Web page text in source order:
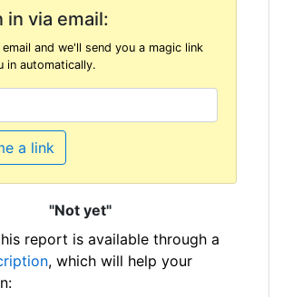
in via email:
and we'll send you a magic link
in automatically.
a link
"Not yet"
report is available through a
, which will help your